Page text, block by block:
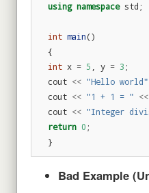
using namespace std ;
int main()
{
int x = 5 y = 3 ;
cout << "Hello world"
cout << "1 + 1 = " <<
cout << "Integer
return 0 ;
}
Bad Example